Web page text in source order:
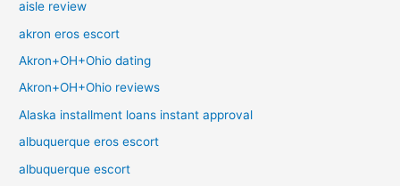
aisle review
akron eros escort
Akron+OH+Ohio dating
Akron+OH+Ohio reviews
Alaska installment loans instant approval
albuquerque eros escort
albuquerque escort